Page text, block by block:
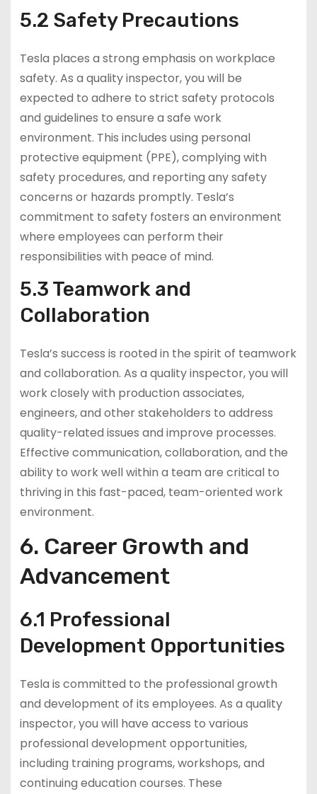
5.2 Safety Precautions
Tesla places a strong emphasis on workplace
safety. As a quality inspector, you will be
expected to adhere to strict safety protocols
and guidelines to ensure a safe work
environment. This includes using personal
protective equipment (PPE), complying with
safety procedures, and reporting any safety
concerns or hazards promptly. Tesla’s
commitment to safety fosters an environment
where employees can perform their
responsibilities with peace of mind.
5.3 Teamwork and
Collaboration
Tesla’s success is rooted in the spirit of teamwork
and collaboration. As a quality inspector, you will
work closely with production associates,
engineers, and other stakeholders to address
quality-related issues and improve processes.
Effective communication, collaboration, and the
ability to work well within a team are critical to
thriving in this fast-paced, team-oriented work
environment.
6. Career Growth and
Advancement
6.1 Professional
Development Opportunities
Tesla is committed to the professional growth
and development of its employees. As a quality
inspector, you will have access to various
professional development opportunities,
including training programs, workshops, and
continuing education courses. These